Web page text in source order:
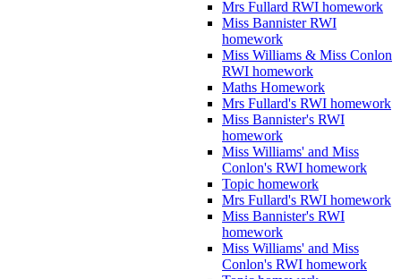
Mrs Fullard RWI homework
Miss Bannister RWI
homework
Miss Williams & Miss Conlon
RWI homework
Maths Homework
Mrs Fullard's RWI homework
Miss Bannister's RWI
homework
Miss Williams' and Miss
Conlon's RWI homework
Topic homework
Mrs Fullard's RWI homework
Miss Bannister's RWI
homework
Miss Williams' and Miss
Conlon's RWI homework